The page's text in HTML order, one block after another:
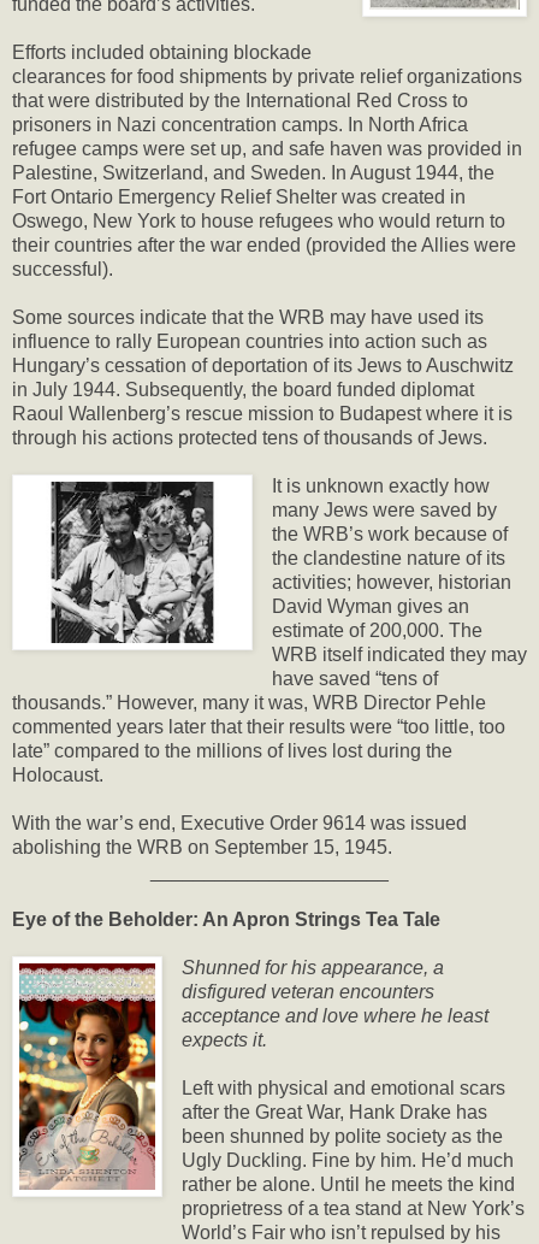
Efforts included obtaining blockade
clearances for food shipments by private relief organizations
that were distributed by the International Red Cross to
prisoners in Nazi concentration camps. In North Africa
refugee camps were set up, and safe haven was provided in
Palestine, Switzerland, and Sweden. In August 1944, the
Fort Ontario Emergency Relief Shelter was created in
Oswego, New York to house refugees who would return to
their countries after the war ended (provided the Allies were
successful).
Some sources indicate that the WRB may have used its
influence to rally European countries into action such as
Hungary’s cessation of deportation of its Jews to Auschwitz
in July 1944. Subsequently, the board funded diplomat
Raoul Wallenberg’s rescue mission to Budapest where it is
through his actions protected tens of thousands of Jews.
It is unknown exactly how
many Jews were saved by
the WRB’s work because of
the clandestine nature of its
activities; however, historian
David Wyman gives an
estimate of 200,000. The
WRB itself indicated they may
have saved “tens of
thousands.” However, many it was, WRB Director Pehle
commented years later that their results were “too little, too
late” compared to the millions of lives lost during the
Holocaust.
With the war’s end, Executive Order 9614 was issued
abolishing the WRB on September 15, 1945.
Eye of the Beholder: An Apron Strings Tea Tale
Shunned for his appearance, a
disfigured veteran encounters
acceptance and love where he least
expects it.
Left with physical and emotional scars
after the Great War, Hank Drake has
been shunned by polite society as the
Ugly Duckling. Fine by him. He’d much
rather be alone. Until he meets the kind
proprietress of a tea stand at New York’s
World’s Fair who isn’t repulsed by his